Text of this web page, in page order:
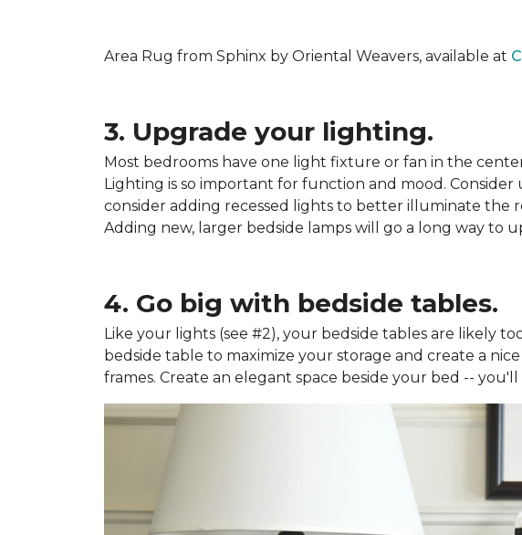
Area Rug from Sphinx by Oriental Weavers, available at
3. Upgrade your lighting.
Most bedrooms have one light fixture or fan in the
Lighting is so important for function and mood.
consider adding recessed lights to better illuminate the
Adding new, larger bedside lamps will go a long way to
4. Go big with bedside tables.
Like your lights (see #2), your bedside tables are likely
bedside table to maximize your storage and create a
frames. Create an elegant space beside your bed --